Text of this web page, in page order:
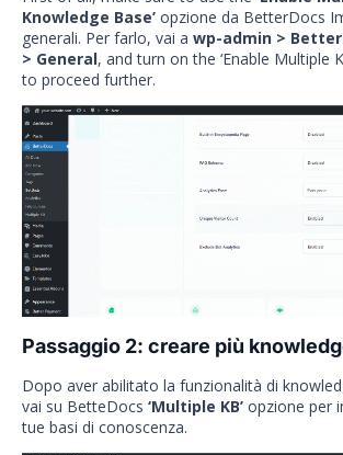
Knowledge Base’ opzione da BetterDocs
generali. Per farlo, vai a wp-admin >
> General, and turn on the ‘Enable Multiple
to proceed further.
Passaggio 2: creare più
Dopo aver abilitato la funzionalità di
vai su BetteDocs ‘Multiple KB’ opzione per
tue basi di conoscenza.